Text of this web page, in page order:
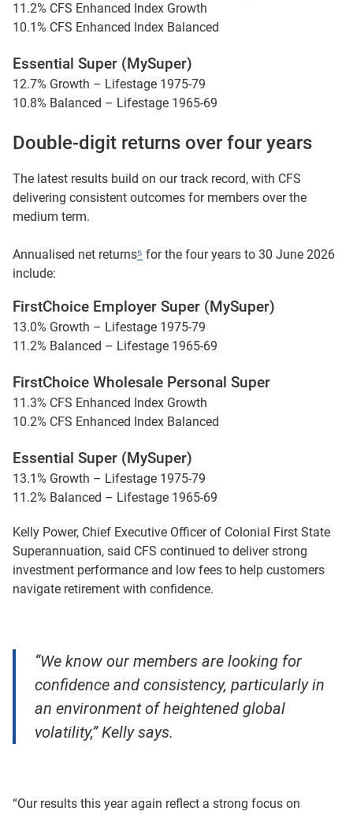
11.2% CFS Enhanced Index Growth
10.1% CFS Enhanced Index Balanced
Essential Super (MySuper)
12.7% Growth – Lifestage 1975-79
10.8% Balanced – Lifestage 1965-69
Double-digit returns over four years
The latest results build on our track record, with CFS
delivering consistent outcomes for members over the
medium term.
Annualised net returns⁵ for the four years to 30 June 2026
include:
FirstChoice Employer Super (MySuper)
13.0% Growth – Lifestage 1975-79
11.2% Balanced – Lifestage 1965-69
FirstChoice Wholesale Personal Super
11.3% CFS Enhanced Index Growth
10.2% CFS Enhanced Index Balanced
Essential Super (MySuper)
13.1% Growth – Lifestage 1975-79
11.2% Balanced – Lifestage 1965-69
Kelly Power, Chief Executive Officer of Colonial First State
Superannuation, said CFS continued to deliver strong
investment performance and low fees to help customers
navigate retirement with confidence.
“We know our members are looking for
confidence and consistency, particularly in
an environment of heightened global
volatility,” Kelly says.
“Our results this year again reflect a strong focus on